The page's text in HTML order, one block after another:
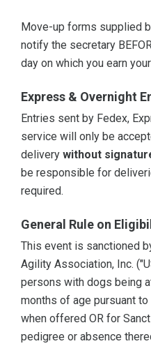
Move-up forms supplied
notify the secretary
day on which you earn
Express & Overnight
Entries sent by Fedex,
service will only be
delivery without
be responsible for
required.
General Rule on
This event is sanctioned
Agility Association, Inc.
persons with dogs being
months of age pursuant
when offered OR for
pedigree or absence